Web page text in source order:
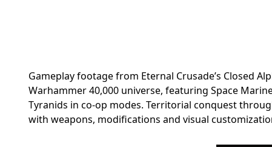
Gameplay footage from Eternal Crusade’s Closed
Warhammer 40,000 universe, featuring Space
Tyranids in co-op modes. Territorial conquest
with weapons, modifications and visual